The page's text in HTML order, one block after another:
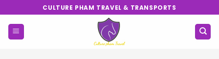
to
content
CULTURE PHAM TRAVEL & TRANSPORTS